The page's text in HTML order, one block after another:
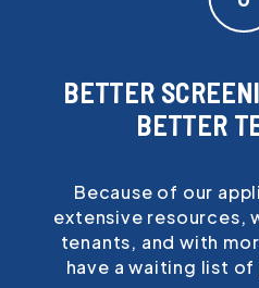
BETTER
BETTER
Because of our
extensive resources,
tenants, and with
have a waiting list